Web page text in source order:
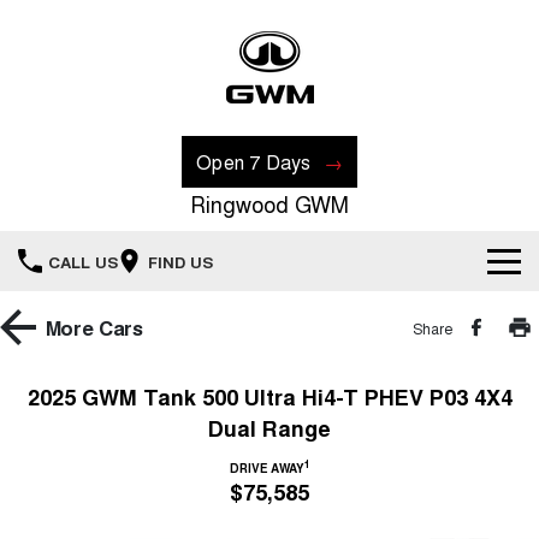
Open 7 Days
Ringwood GWM
CALL US FIND US
New Vehicles
More Cars Share
2025 GWM Tank 500 Ultra Hi4-T PHEV P03 4X4
Dual Range
DRIVE AWAY1
$75,585